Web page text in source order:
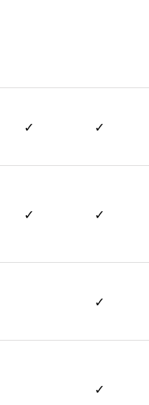
✓ ✓
✓ ✓
✓
✓